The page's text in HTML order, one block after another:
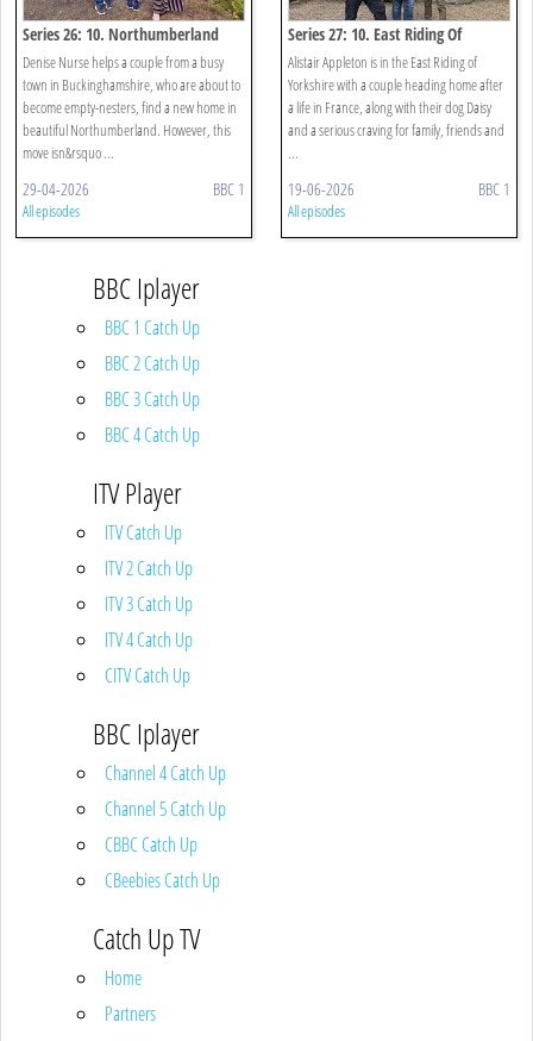
Series 26: 10. Northumberland
Denise Nurse helps a couple from a busy
town in Buckinghamshire, who are about to
become empty-nesters, find a new home in
beautiful Northumberland. However, this
move isn&rsquo ...
29-04-2026 BBC 1
All episodes
Series 27: 10. East Riding Of
Yorkshire
Alistair Appleton is in the East Riding of
Yorkshire with a couple heading home after
a life in France, along with their dog Daisy
and a serious craving for family, friends and
...
19-06-2026 BBC 1
All episodes
BBC Iplayer
BBC 1 Catch Up
BBC 2 Catch Up
BBC 3 Catch Up
BBC 4 Catch Up
ITV Player
ITV Catch Up
ITV 2 Catch Up
ITV 3 Catch Up
ITV 4 Catch Up
CITV Catch Up
BBC Iplayer
Channel 4 Catch Up
Channel 5 Catch Up
CBBC Catch Up
CBeebies Catch Up
Catch Up TV
Home
Partners